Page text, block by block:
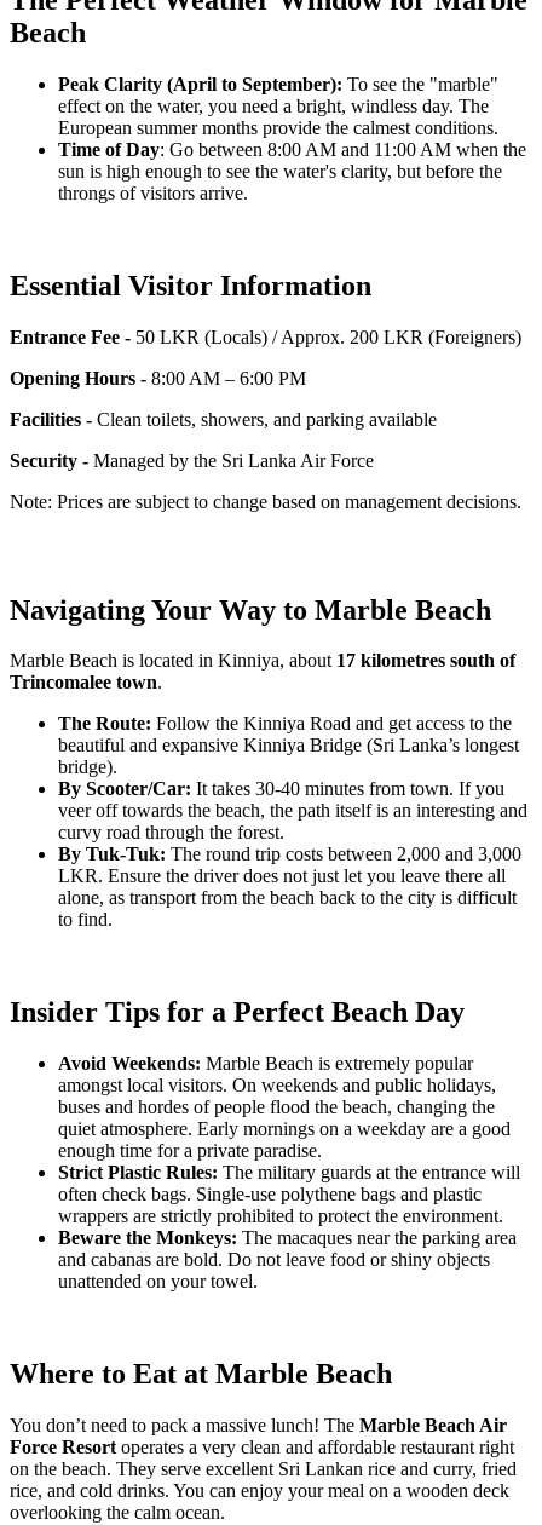
Beach
Peak Clarity (April to September): To see the "marble"
effect on the water, you need a bright, windless day. The
European summer months provide the calmest conditions.
Time of Day: Go between 8:00 AM and 11:00 AM when the
sun is high enough to see the water's clarity, but before the
throngs of visitors arrive.
Essential Visitor Information
Entrance Fee - 50 LKR (Locals) / Approx. 200 LKR (Foreigners)
Opening Hours - 8:00 AM – 6:00 PM
Facilities - Clean toilets, showers, and parking available
Security - Managed by the Sri Lanka Air Force
Note: Prices are subject to change based on management decisions.
Navigating Your Way to Marble Beach
Marble Beach is located in Kinniya, about 17 kilometres south of
Trincomalee town.
The Route: Follow the Kinniya Road and get access to the
beautiful and expansive Kinniya Bridge (Sri Lanka’s longest
bridge).
By Scooter/Car: It takes 30-40 minutes from town. If you
veer off towards the beach, the path itself is an interesting and
curvy road through the forest.
By Tuk-Tuk: The round trip costs between 2,000 and 3,000
LKR. Ensure the driver does not just let you leave there all
alone, as transport from the beach back to the city is difficult
to find.
Insider Tips for a Perfect Beach Day
Avoid Weekends: Marble Beach is extremely popular
amongst local visitors. On weekends and public holidays,
buses and hordes of people flood the beach, changing the
quiet atmosphere. Early mornings on a weekday are a good
enough time for a private paradise.
Strict Plastic Rules: The military guards at the entrance will
often check bags. Single-use polythene bags and plastic
wrappers are strictly prohibited to protect the environment.
Beware the Monkeys: The macaques near the parking area
and cabanas are bold. Do not leave food or shiny objects
unattended on your towel.
Where to Eat at Marble Beach
You don’t need to pack a massive lunch! The Marble Beach Air
Force Resort operates a very clean and affordable restaurant right
on the beach. They serve excellent Sri Lankan rice and curry, fried
rice, and cold drinks. You can enjoy your meal on a wooden deck
overlooking the calm ocean.